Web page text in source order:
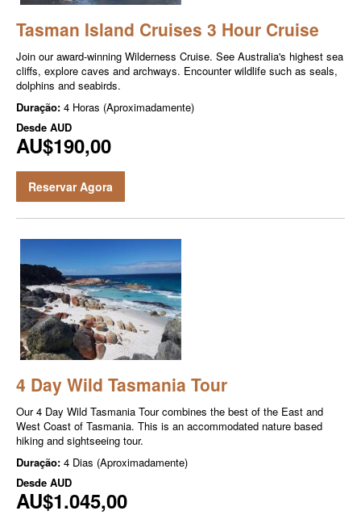
Tasman Island Cruises 3 Hour Cruise
Join our award-winning Wilderness Cruise. See Australia's highest sea
cliffs, explore caves and archways. Encounter wildlife such as seals,
dolphins and seabirds.
Duração: 4 Horas (Aproximadamente)
Desde AUD
AU$190,00
Reservar Agora
4 Day Wild Tasmania Tour
Our 4 Day Wild Tasmania Tour combines the best of the East and
West Coast of Tasmania. This is an accommodated nature based
hiking and sightseeing tour.
Duração: 4 Dias (Aproximadamente)
Desde AUD
AU$1.045,00